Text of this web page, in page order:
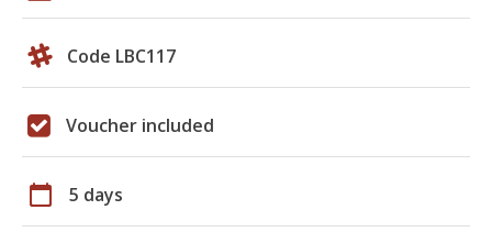
Code LBC117
Voucher included
calendar_today 5 days